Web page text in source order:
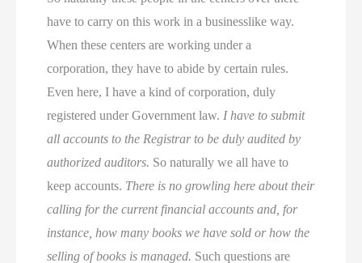
have to carry on this work in a businesslike way.
When these centers are working under a
corporation, they have to abide by certain rules.
Even here, I have a kind of corporation, duly
registered under Government law. I have to submit
all accounts to the Registrar to be duly audited by
authorized auditors. So naturally we all have to
keep accounts. There is no growling here about their
calling for the current financial accounts and, for
instance, how many books we have sold or how the
selling of books is managed. Such questions are